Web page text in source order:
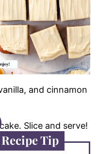
and cinnamon
Slice and serve!
Tip